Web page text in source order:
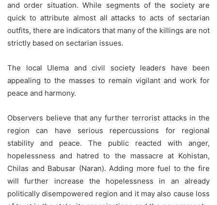
and order situation. While segments of the society are
quick to attribute almost all attacks to acts of sectarian
outfits, there are indicators that many of the killings are not
strictly based on sectarian issues.
The local Ulema and civil society leaders have been
appealing to the masses to remain vigilant and work for
peace and harmony.
Observers believe that any further terrorist attacks in the
region can have serious repercussions for regional
stability and peace. The public reacted with anger,
hopelessness and hatred to the massacre at Kohistan,
Chilas and Babusar (Naran). Adding more fuel to the fire
will further increase the hopelessness in an already
politically disempowered region and it may also cause loss